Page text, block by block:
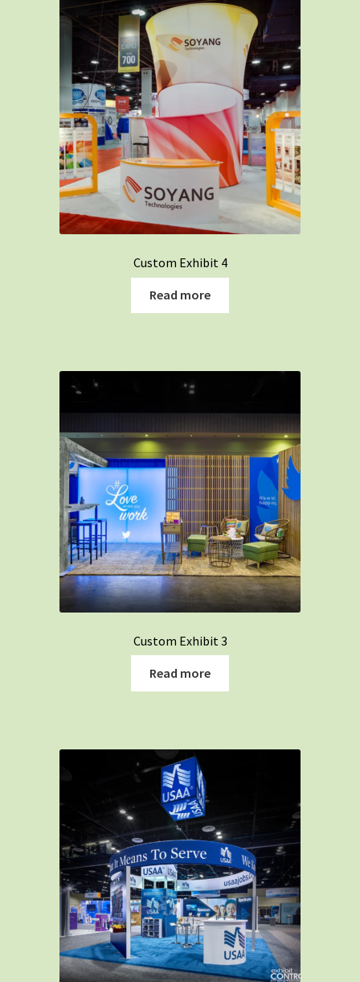
Custom Exhibit 4
Read more
Custom Exhibit 3
Read more